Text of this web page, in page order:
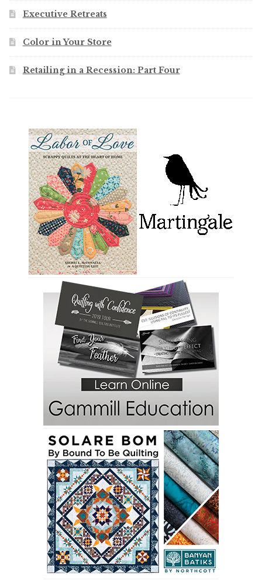
Executive Retreats
Color in Your Store
Retailing in a Recession: Part Four